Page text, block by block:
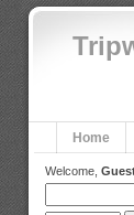
Home
Welcome,